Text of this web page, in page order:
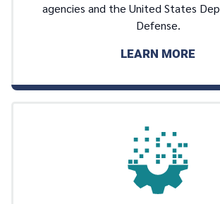
agencies and the United States
Defense.
LEARN MORE